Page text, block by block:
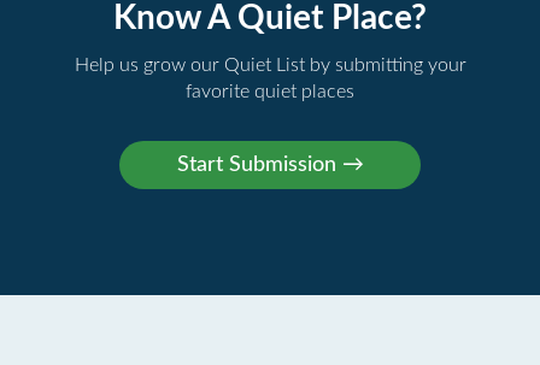
Know A Quiet Place?
Help us grow our Quiet List by submitting your
favorite quiet places